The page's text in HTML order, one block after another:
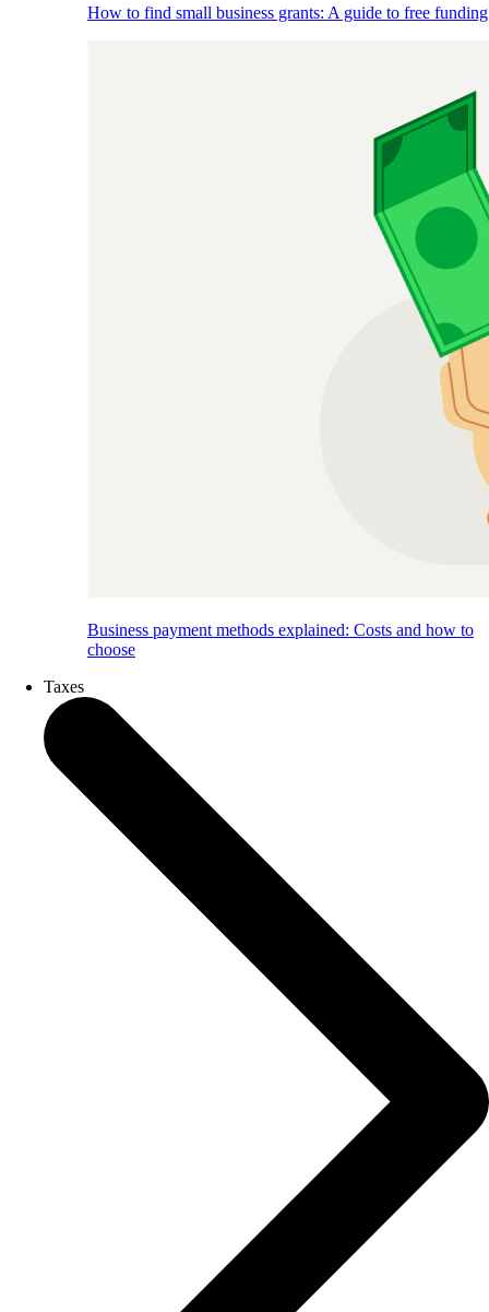
How to find small business grants: A guide to free funding
Business payment methods explained: Costs and how to
choose
Taxes